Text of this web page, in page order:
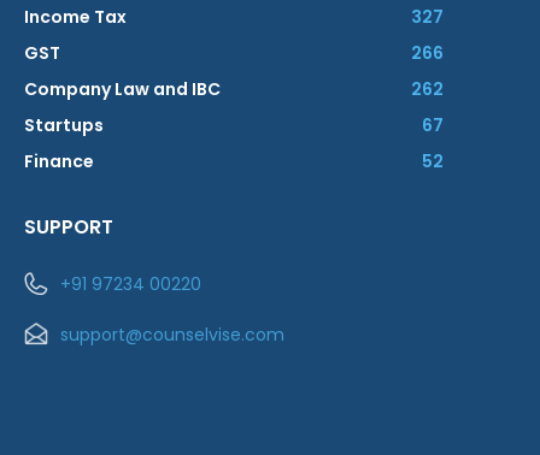
Income Tax
327
GST
266
Company Law and IBC
262
Startups
67
Finance
52
SUPPORT
+91 97234 00220
support@counselvise.com